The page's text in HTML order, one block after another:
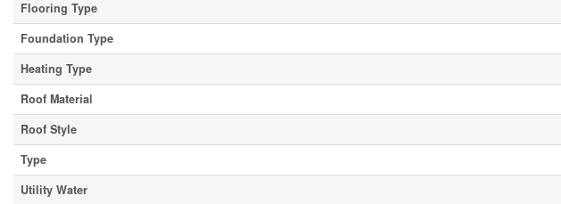
Flooring Type
Foundation Type
Heating Type
Roof Material
Roof Style
Type
Utility Water